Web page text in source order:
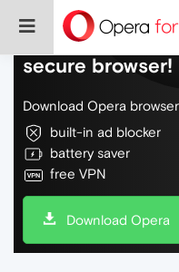
Do more on the
secure browser!
Download Opera
built-in ad blocker
battery saver
free VPN
Download Opera